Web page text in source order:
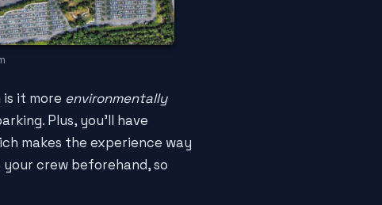
it more environmentally
Plus, you'll have
makes the experience way
your crew beforehand, so